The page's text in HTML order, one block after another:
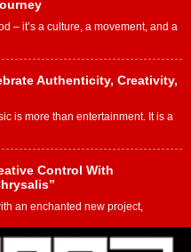
– it’s a culture, a movement, and a
Authenticity, Creativity,
is more than entertainment. It is a
Control With
an enchanted new project,